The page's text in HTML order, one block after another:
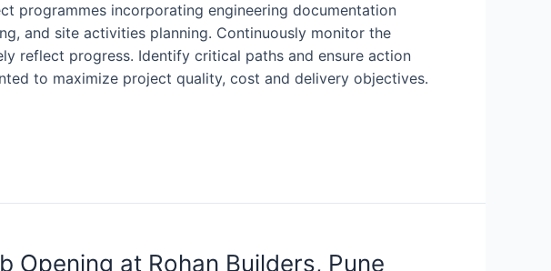
programmes incorporating engineering documentation
and site activities planning. Continuously monitor the
reflect progress. Identify critical paths and ensure action
to maximize project quality, cost and delivery objectives.
Opening at Rohan Builders, Pune